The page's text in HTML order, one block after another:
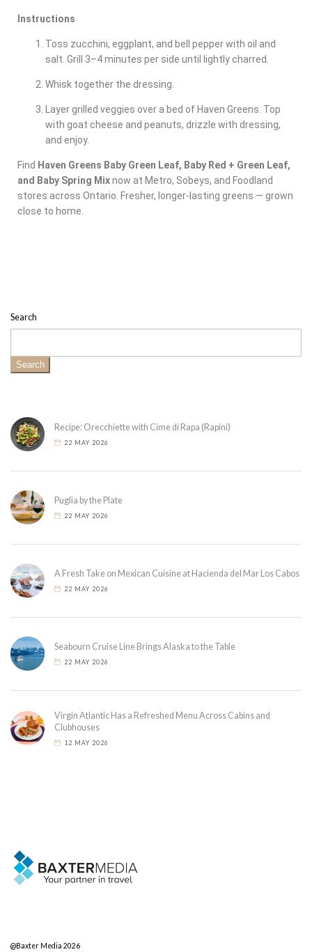
Instructions
Toss zucchini, eggplant, and bell pepper with oil and
salt. Grill 3–4 minutes per side until lightly charred.
Whisk together the dressing.
Layer grilled veggies over a bed of Haven Greens. Top
with goat cheese and peanuts, drizzle with dressing,
and enjoy.
Find Haven Greens Baby Green Leaf, Baby Red + Green Leaf,
and Baby Spring Mixnow at Metro, Sobeys, and Foodland
stores across Ontario. Fresher, longer-lasting greens — grown
close to home.
Search
Search
Recipe: Orecchiette with Cime di Rapa (Rapini)
22 MAY 2026
Puglia by the Plate
22 MAY 2026
A Fresh Take on Mexican Cuisine at Hacienda del Mar Los Cabos
22 MAY 2026
Seabourn Cruise Line Brings Alaska to the Table
22 MAY 2026
Virgin Atlantic Has a Refreshed Menu Across Cabins and
Clubhouses
12 MAY 2026
@Baxter Media 2026